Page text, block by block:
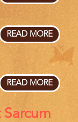
NO
READ MORE
READ MORE